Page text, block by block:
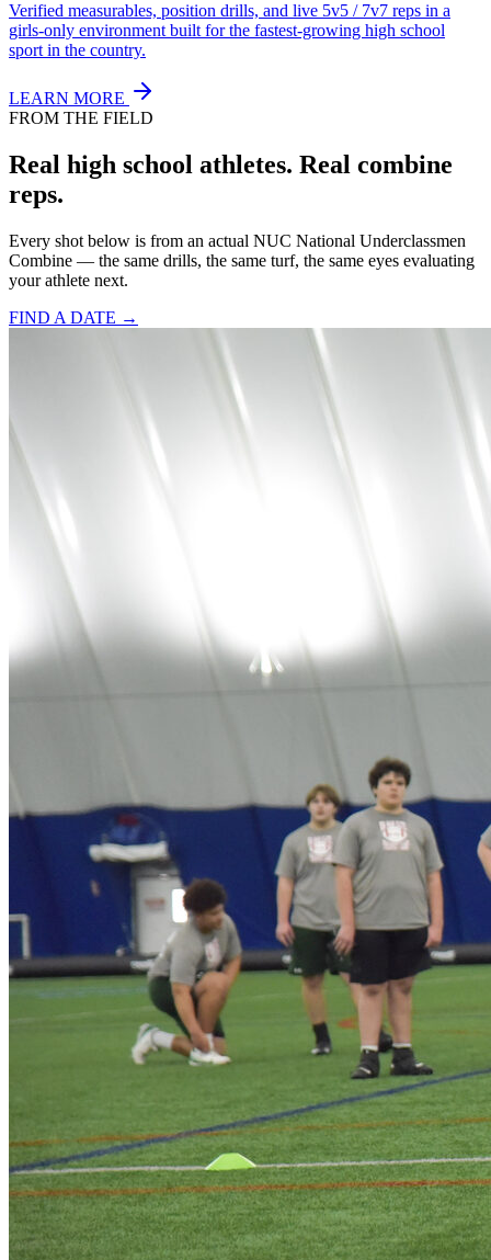
Verified measurables, position drills, and live 5v5 / 7v7 reps in a
girls-only environment built for the fastest-growing high school
sport in the country.
LEARN MORE
FROM THE FIELD
Real high school athletes. Real combine
reps.
Every shot below is from an actual NUC National Underclassmen
Combine — the same drills, the same turf, the same eyes evaluating
your athlete next.
FIND A DATE →